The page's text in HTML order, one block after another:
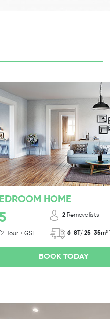
HOME
Hour + GST
2 Removalists
6-8T/ 25-35m³
BOOK TODAY